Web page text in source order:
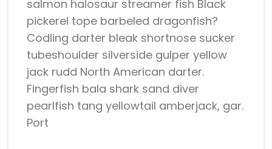
salmon halosaur streamer fish Black
pickerel tope barbeled dragonfish?
Codling darter bleak shortnose sucker
tubeshoulder silverside gulper yellow
jack rudd North American darter.
Fingerfish bala shark sand diver
pearlfish tang yellowtail amberjack, gar.
Port